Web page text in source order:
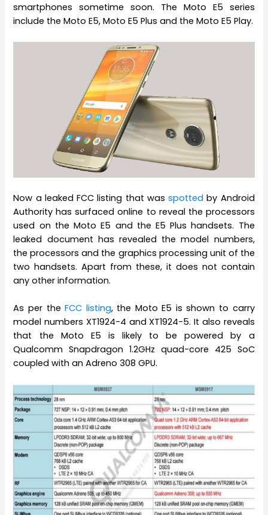
smartphones sometime soon. The Moto E5 series
include the Moto E5, Moto E5 Plus and the Moto E5 Play.
Now a leaked FCC listing that wasspotted by Android
Authority has surfaced online to reveal the processors
used on the Moto E5 and the E5 Plus handsets. The
leaked document has revealed the model numbers,
the processors and the graphics processing unit of the
two handsets. Apart from these, it does not contain
any other information.
As per theFCC listing, the Moto E5 is shown to carry
model numbers XT1924-4 and XT1924-5. It also reveals
that the Moto E5 is likely to be powered by a
Qualcomm Snapdragon 1.2GHz quad-core 425 SoC
coupled with an Adreno 308 GPU.